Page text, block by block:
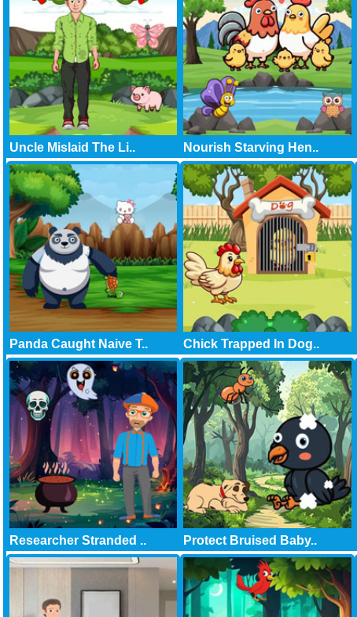
Uncle Mislaid The Li.. Nourish Starving Hen..
Panda Caught Naive T.. Chick Trapped In Dog..
Researcher Stranded .. Protect Bruised Baby..